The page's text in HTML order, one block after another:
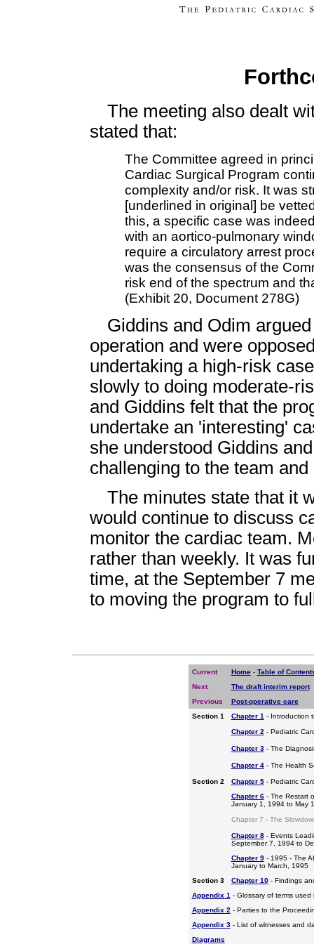
The meeting also dealt
stated that:
The Committee agreed in
Cardiac Surgical Program
complexity and/or risk. It was
[underlined in original] be
this, a specific case was
with an aortico-pulmonary
require a circulatory arrest
was the consensus of the
risk end of the spectrum and
(Exhibit 20, Document 278G)
Giddins and Odim
operation and were
undertaking a high-risk
slowly to doing moderate-
and Giddins felt that the
undertake an 'interesting'
she understood Giddins
challenging to the team
The minutes state that it
would continue to discuss
monitor the cardiac team.
rather than weekly. It was
time, at the September 7
to moving the program to
Current Home- Table of
Next
The draft interim report
Previous
Post-operative care
Section 1
Chapter 1- Introduction
Chapter 2- Pediatric
Chapter 3- The
Chapter 4- The Health
Section 2 Chapter 5- Pediatric
Chapter 6- The Restart
January 1, 1994 to May
Chapter 7 - The
Chapter 8- Events
September 7, 1994 to
Chapter 9- 1995 - The
January to March, 1995
Section 3
Chapter 10- Findings
Appendix 1- Glossary of terms used
Appendix 2- Parties to the
Appendix 3- List of witnesses and
Diagrams